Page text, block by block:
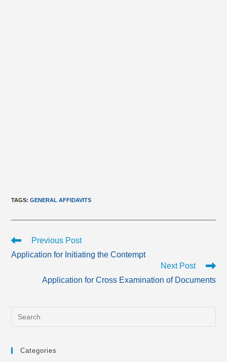
TAGS:GENERAL AFFIDAVITS
Read
articles
Previous Post
Application for Initiating the Contempt
Next Post
Application for Cross Examination of Documents
Categories